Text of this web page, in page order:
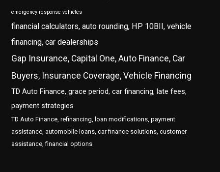
emergency response vehicles
financial calculators, auto rounding, HP 10BII, vehicle
financing, car dealerships
Gap Insurance, Capital One, Auto Finance, Car
Buyers, Insurance Coverage, Vehicle Financing
TD Auto Finance, grace period, car financing, late fees,
payment strategies
TD Auto Finance, refinancing, loan modifications, payment
assistance, automobile loans, car finance solutions, customer
assistance, financial options